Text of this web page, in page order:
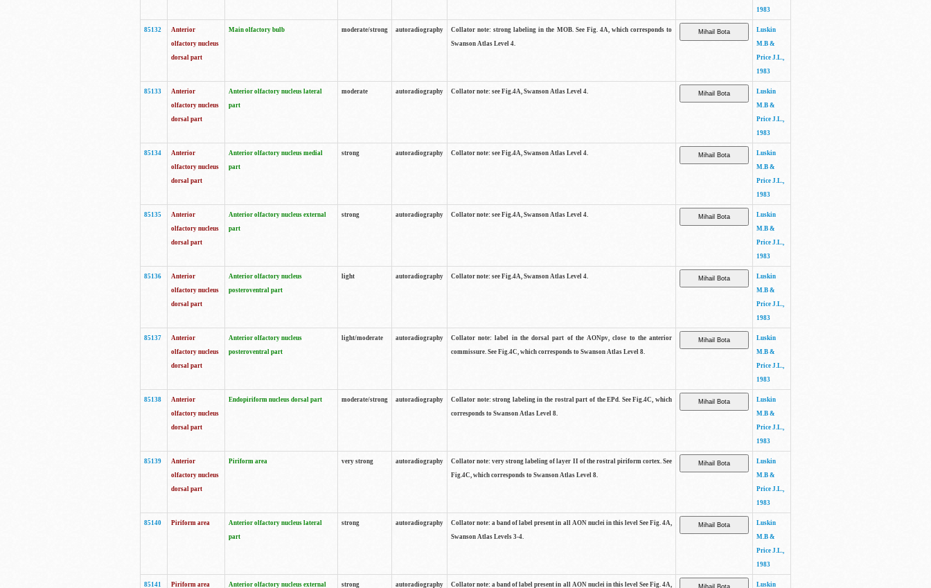
1983
85132
Anterior
olfactory nucleus
dorsal part
Main olfactory bulb moderate/strong autoradiography
Collator note: strong labeling in the MOB. See Fig. 4A, which corresponds to
Swanson Atlas Level 4.
Luskin
M.B &
Price J.L.,
1983
85133
Anterior
olfactory nucleus
dorsal part
Anterior olfactory nucleus lateral
part
moderate autoradiography Collator note: see Fig.4A, Swanson Atlas Level 4.
Luskin
M.B &
Price J.L.,
1983
85134
Anterior
olfactory nucleus
dorsal part
Anterior olfactory nucleus medial
part
strong autoradiography Collator note: see Fig.4A, Swanson Atlas Level 4.
Luskin
M.B &
Price J.L.,
1983
85135
Anterior
olfactory nucleus
dorsal part
Anterior olfactory nucleus external
part
strong autoradiography Collator note: see Fig.4A, Swanson Atlas Level 4.
Luskin
M.B &
Price J.L.,
1983
85136
Anterior
olfactory nucleus
dorsal part
Anterior olfactory nucleus
posteroventral part
light autoradiography Collator note: see Fig.4A, Swanson Atlas Level 4.
Luskin
M.B &
Price J.L.,
1983
85137
Anterior
olfactory nucleus
dorsal part
Anterior olfactory nucleus
posteroventral part
light/moderate autoradiography
Collator note: label in the dorsal part of the AONpv, close to the anterior
commissure. See Fig.4C, which corresponds to Swanson Atlas Level 8.
Luskin
M.B &
Price J.L.,
1983
85138
Anterior
olfactory nucleus
dorsal part
Endopiriform nucleus dorsal part moderate/strong autoradiography
Collator note: strong labeling in the rostral part of the EPd. See Fig.4C, which
corresponds to Swanson Atlas Level 8.
Luskin
M.B &
Price J.L.,
1983
85139
Anterior
olfactory nucleus
dorsal part
Piriform area very strong autoradiography
Collator note: very strong labeling of layer II of the rostral piriform cortex. See
Fig.4C, which corresponds to Swanson Atlas Level 8.
Luskin
M.B &
Price J.L.,
1983
85140 Piriform area
Anterior olfactory nucleus lateral
part
strong autoradiography
Collator note: a band of label present in all AON nuclei in this level See Fig. 4A,
Swanson Atlas Levels 3-4.
Luskin
M.B &
Price J.L.,
1983
85141 Piriform area Anterior olfactory nucleus external strong autoradiography Collator note: a band of label present in all AON nuclei in this level See Fig. 4A, Luskin